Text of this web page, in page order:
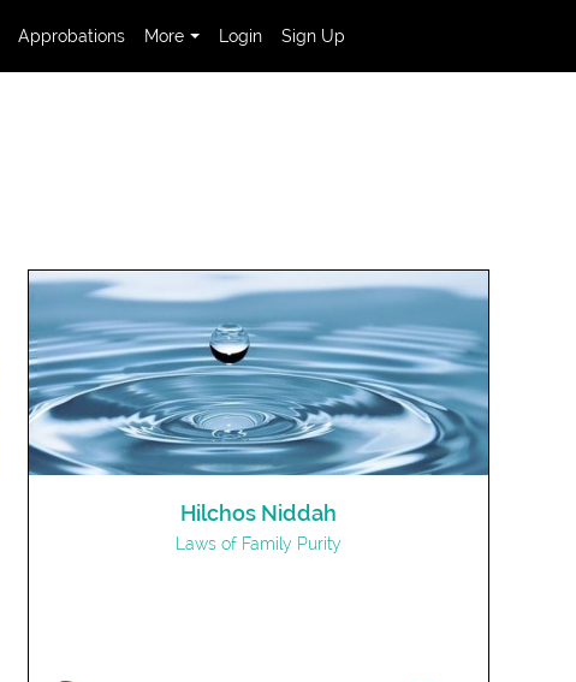
Approbations More Login Sign Up
Hilchos Niddah
Laws of Family Purity